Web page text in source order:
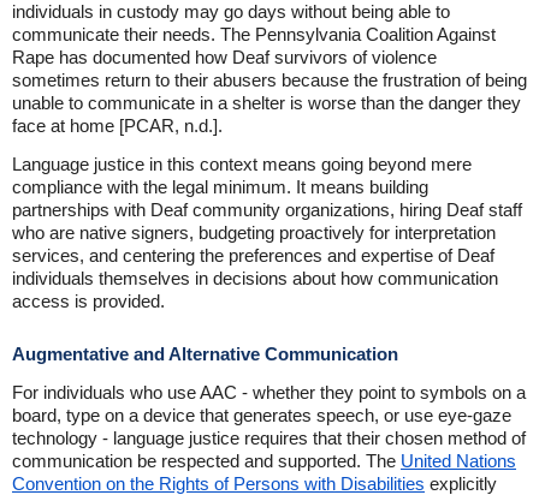
individuals in custody may go days without being able to
communicate their needs. The Pennsylvania Coalition Against
Rape has documented how Deaf survivors of violence
sometimes return to their abusers because the frustration of being
unable to communicate in a shelter is worse than the danger they
face at home [PCAR, n.d.].
Language justice in this context means going beyond mere
compliance with the legal minimum. It means building
partnerships with Deaf community organizations, hiring Deaf staff
who are native signers, budgeting proactively for interpretation
services, and centering the preferences and expertise of Deaf
individuals themselves in decisions about how communication
access is provided.
Augmentative and Alternative Communication
For individuals who use AAC - whether they point to symbols on a
board, type on a device that generates speech, or use eye-gaze
technology - language justice requires that their chosen method of
communication be respected and supported. The United Nations
Convention on the Rights of Persons with Disabilities explicitly